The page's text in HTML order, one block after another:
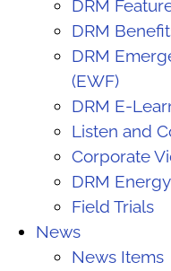
DRM
DRM
DRM
(EWF)
DRM E-
Listen and
Corporate
DRM
Field Trials
News
News Items